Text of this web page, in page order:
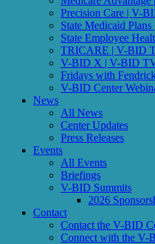
Precision Care | V-
State Medicaid
State Employee
TRICARE | V-BID
V-BID X | V-BID
Fridays with
V-BID Center
News
All News
Center Updates
Press Releases
Events
All Events
Briefings
V-BID Summits
2026
Contact
Contact the V-BID
Connect with the V-